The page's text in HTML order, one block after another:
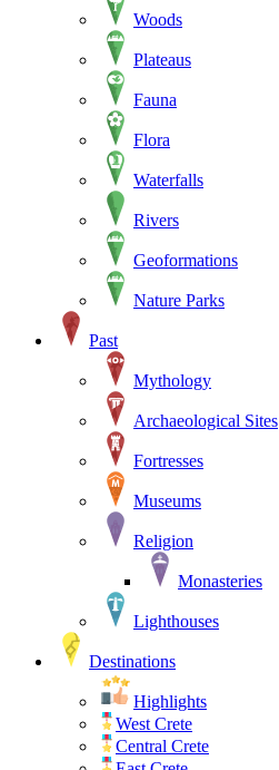
Woods
Plateaus
Fauna
Flora
Waterfalls
Rivers
Geoformations
Nature Parks
Past
Mythology
Archaeological Sites
Fortresses
Museums
Religion
Monasteries
Lighthouses
Destinations
Highlights
West Crete
Central Crete